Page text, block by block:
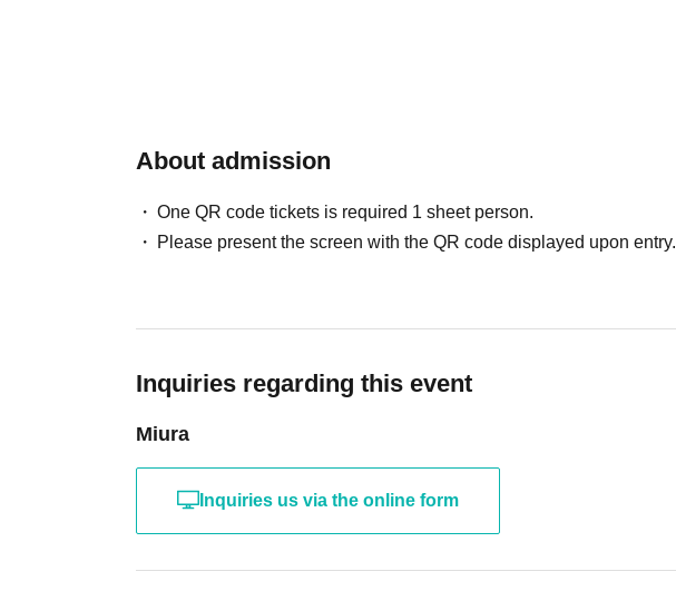
About admission
One QR code tickets is required 1 sheet person.
Please present the screen with the QR code displayed upon entry.
Inquiries regarding this event
Miura
Inquiries us via the online form